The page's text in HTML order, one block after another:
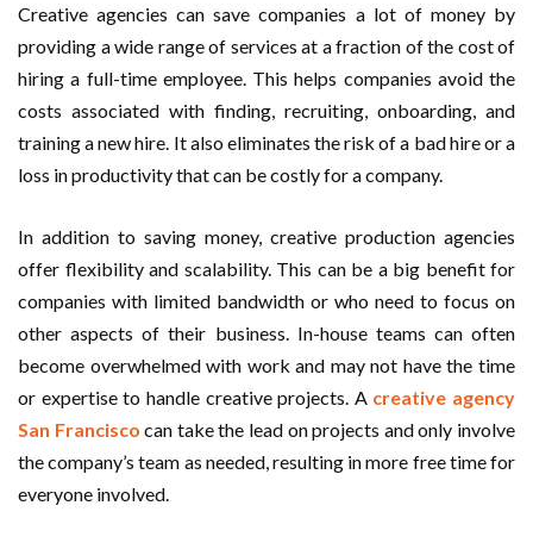
Creative agencies can save companies a lot of money by
providing a wide range of services at a fraction of the cost of
hiring a full-time employee. This helps companies avoid the
costs associated with finding, recruiting, onboarding, and
training a new hire. It also eliminates the risk of a bad hire or a
loss in productivity that can be costly for a company.
In addition to saving money, creative production agencies
offer flexibility and scalability. This can be a big benefit for
companies with limited bandwidth or who need to focus on
other aspects of their business. In-house teams can often
become overwhelmed with work and may not have the time
or expertise to handle creative projects. A creative agency
San Francisco can take the lead on projects and only involve
the company’s team as needed, resulting in more free time for
everyone involved.